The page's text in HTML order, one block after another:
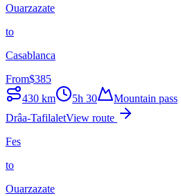
Ouarzazate
to
Casablanca
From$385
430 km 5h 30
Mountain pass
Drâa-TafilaletView route
Fes
to
Ouarzazate